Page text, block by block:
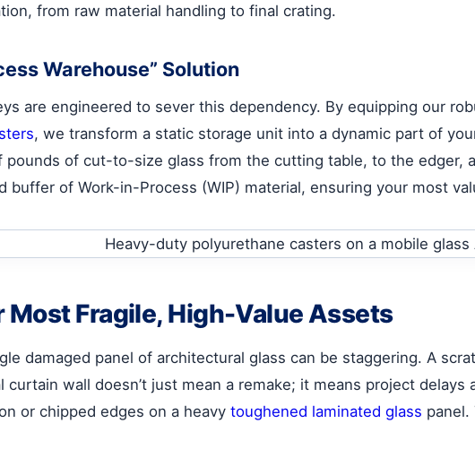
from raw material handling to final crating.
Warehouse” Solution
are engineered to sever this dependency. By equipping our
, we transform a static storage unit into a dynamic part of
pounds of cut-to-size glass from the cutting table, to the edger,
buffer of Work-in-Process (WIP) material, ensuring your most
Most Fragile, High-Value Assets
damaged panel of architectural glass can be staggering. A
curtain wall doesn’t just mean a remake; it means project
or chipped edges on a heavy toughened laminated glass panel.